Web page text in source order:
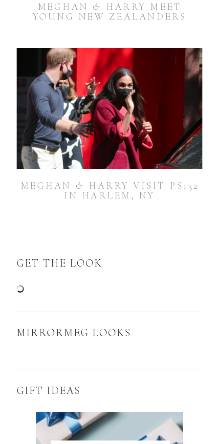
MEGHAN & HARRY MEET
YOUNG NEW ZEALANDERS
MEGHAN & HARRY VISIT PS132
IN HARLEM, NY
GET THE LOOK
MIRRORMEG LOOKS
GIFT IDEAS